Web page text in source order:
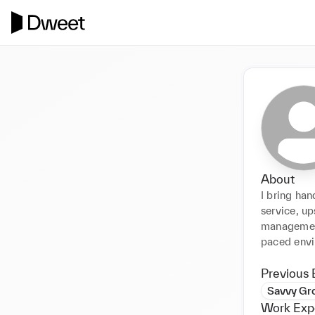
About
I bring
service,
paced
Previous
Savvy
Work